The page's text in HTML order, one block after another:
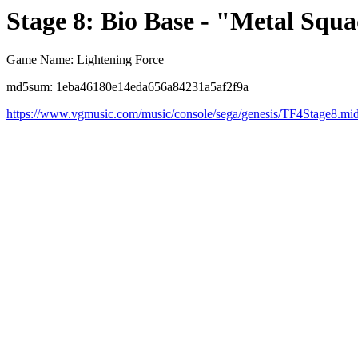
Stage 8: Bio Base - "Metal
Game Name: Lightening Force
md5sum: 1eba46180e14eda656a84231a5af2f9a
https://www.vgmusic.com/music/console/sega/genesis/